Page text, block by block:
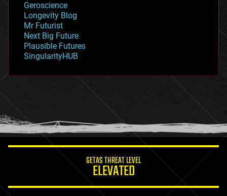
geopolitics
governance
government
gravity
habitats
hacking
humor
information science
Geroscience
Longevity Blog
Mr Futurist
Next Big Future
Plausible Futures
SingularityHUB
GETAS THREAT LEVEL
ELEVATED